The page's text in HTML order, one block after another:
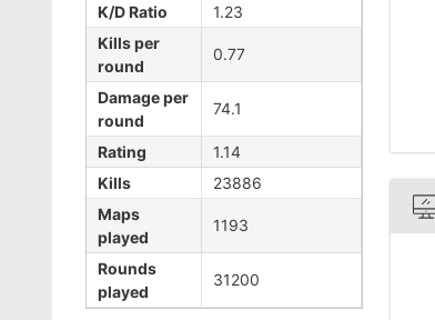
K/D Ratio
1.23
Kills per
round
0.77
Damage per
round
74.1
Rating
1.14
Kills
23886
Maps
played
1193
Rounds
played
31200